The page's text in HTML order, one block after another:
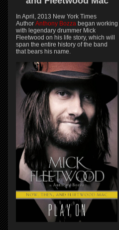
In April, 2013 New York Times
Author Anthony Bozza began working
with legendary drummer Mick
Fleetwood on his life story, which will
span the entire history of the band
that bears his name.